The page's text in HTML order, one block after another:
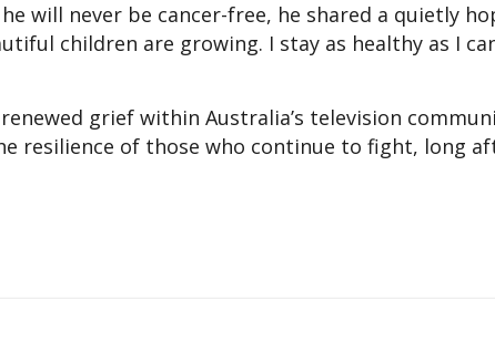
will never be cancer-free, he shared a quietly
children are growing. I stay as healthy as I
grief within Australia’s television
resilience of those who continue to fight, long